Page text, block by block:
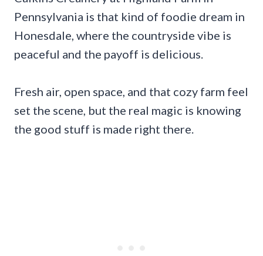
Pennsylvania is that kind of foodie dream in
Honesdale, where the countryside vibe is
peaceful and the payoff is delicious.
Fresh air, open space, and that cozy farm feel
set the scene, but the real magic is knowing
the good stuff is made right there.